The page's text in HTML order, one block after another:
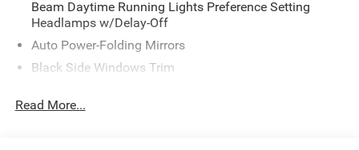
Beam Daytime Running Lights Preference Setting
Headlamps w/Delay-Off
Auto Power-Folding Mirrors
Black Side Windows Trim
Body-Colored Fender Flares
Read More...